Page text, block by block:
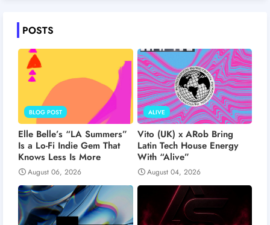
POSTS
BLOG POST
Elle Belle’s “LA Summers”
Is a Lo-Fi Indie Gem That
Knows Less Is More
August 06, 2026
ALIVE
Vito (UK) x ARob Bring
Latin Tech House Energy
With “Alive”
August 04, 2026